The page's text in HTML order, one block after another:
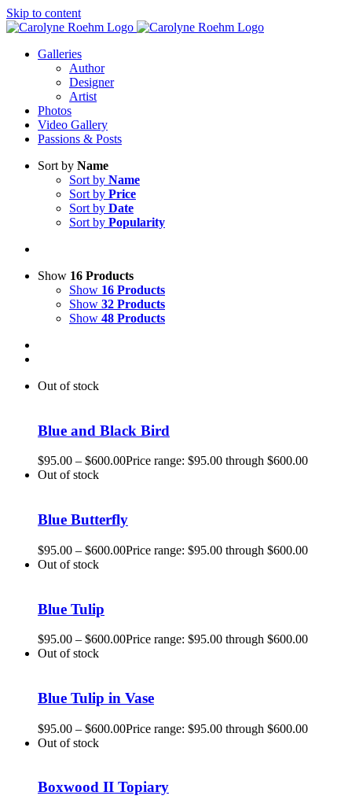
Skip to content
Galleries
Author
Designer
Artist
Photos
Video Gallery
Passions & Posts
Sort by Name
Sort by Name
Sort by Price
Sort by Date
Sort by Popularity
Show 16 Products
Show 16 Products
Show 32 Products
Show 48 Products
Out of stock
Blue and Black Bird
$95.00 – $600.00Price range: $95.00 through $600.00
Out of stock
Blue Butterfly
$95.00 – $600.00Price range: $95.00 through $600.00
Out of stock
Blue Tulip
$95.00 – $600.00Price range: $95.00 through $600.00
Out of stock
Blue Tulip in Vase
$95.00 – $600.00Price range: $95.00 through $600.00
Out of stock
Boxwood II Topiary